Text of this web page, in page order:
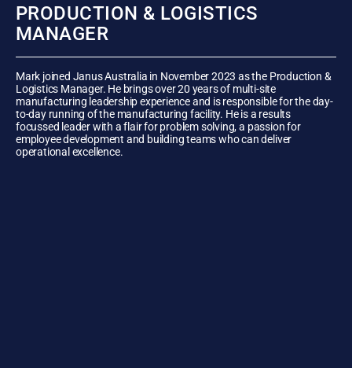
PRODUCTION & LOGISTICS
MANAGER
Mark joined Janus Australia in November 2023 as the Production &
Logistics Manager. He brings over 20 years of multi-site
manufacturing leadership experience and is responsible for the day-
to-day running of the manufacturing facility. He is a results
focussed leader with a flair for problem solving, a passion for
employee development and building teams who can deliver
operational excellence.